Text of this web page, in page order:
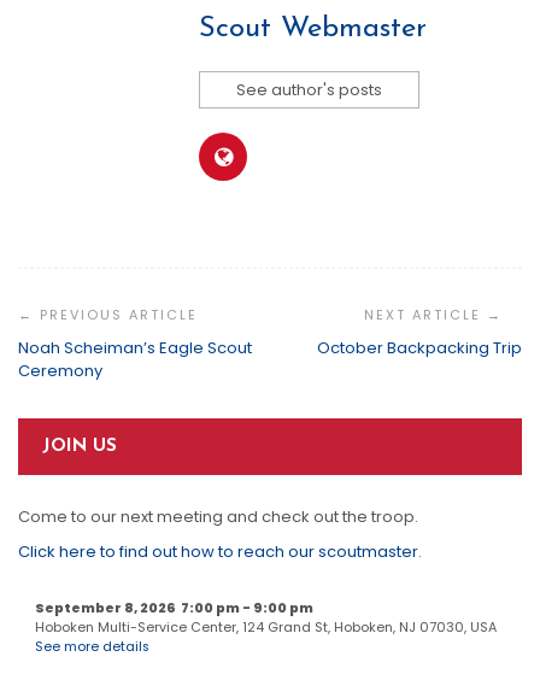
Scout Webmaster
See author's posts
Navigation
Noah Scheiman’s Eagle Scout
Ceremony
October Backpacking Trip
JOIN US
Come to our next meeting and check out the troop.
Click here to find out how to reach our scoutmaster.
September 8, 2026 7:00 pm - 9:00 pm
Hoboken Multi-Service Center, 124 Grand St, Hoboken, NJ 07030, USA
See more details